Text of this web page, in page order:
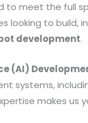
to meet the full
looking to build,
development.
(AI)
systems,
makes us